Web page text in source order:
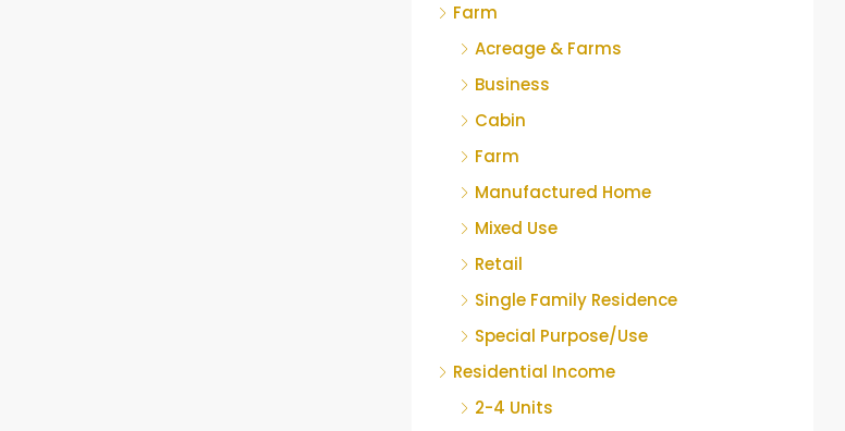
Farm
Acreage & Farms
Business
Cabin
Farm
Manufactured Home
Mixed Use
Retail
Single Family Residence
Special Purpose/Use
Residential Income
2-4 Units